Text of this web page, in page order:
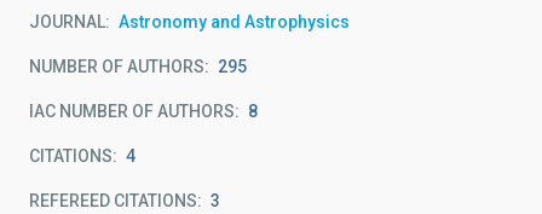
JOURNAL Astronomy and Astrophysics
NUMBER OF AUTHORS 295
IAC NUMBER OF AUTHORS 8
CITATIONS 4
REFEREED CITATIONS 3